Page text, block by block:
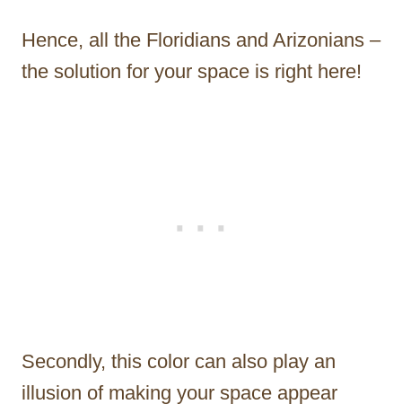
Hence, all the Floridians and Arizonians –
the solution for your space is right here!
Secondly, this color can also play an
illusion of making your space appear